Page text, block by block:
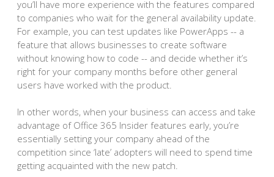
you’ll have more experience with the features compared
to companies who wait for the general availability update.
For example, you can test updates like PowerApps -- a
feature that allows businesses to create software
without knowing how to code -- and decide whether it’s
right for your company months before other general
users have worked with the product.
In other words, when your business can access and take
advantage of Office 365 Insider features early, you’re
essentially setting your company ahead of the
competition since ‘late’ adopters will need to spend time
getting acquainted with the new patch.